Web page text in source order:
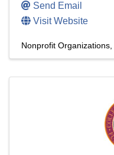
Send Email
Visit Website
Nonprofit Organizations